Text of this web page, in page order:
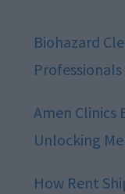
Biohazard
Amen Clinics
Unlocking
How Rent